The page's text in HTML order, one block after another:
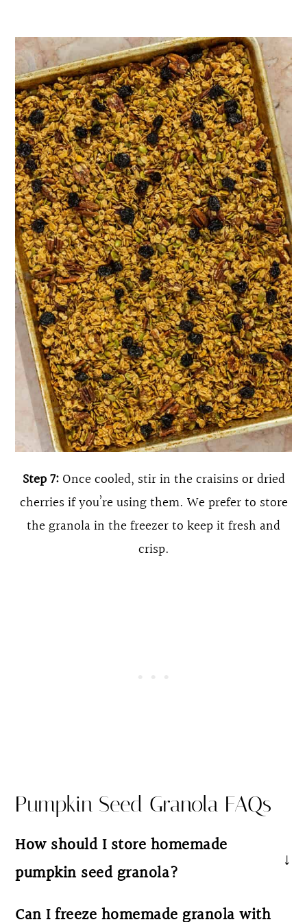
Step 7:Once cooled, stir in the craisins or dried
cherries if you’re using them. We prefer to store
the granola in the freezer to keep it fresh and
crisp.
Pumpkin Seed Granola FAQs
How should I store homemade
pumpkin seed granola?
Can I freeze homemade granola with